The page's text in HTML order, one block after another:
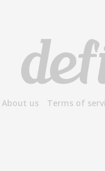
About us Terms of